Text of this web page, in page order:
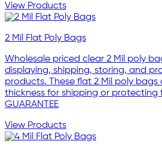
View Products
2 Mil Flat Poly Bags
Wholesale priced clear 2 Mil poly
displaying, shipping, storing, and
products. These flat 2 Mil poly
thickness for shipping or protecting
GUARANTEE
View Products